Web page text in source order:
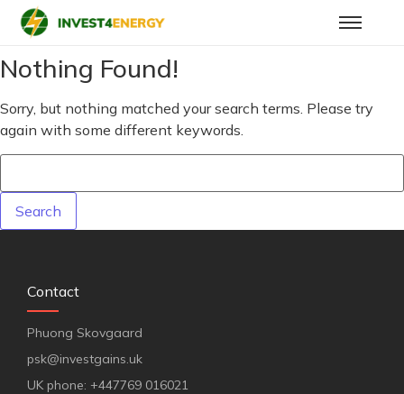
Nothing Found!
Sorry, but nothing matched your search terms. Please try
again with some different keywords.
Contact
Phuong Skovgaard
psk@investgains.uk
UK phone: +447769 016021